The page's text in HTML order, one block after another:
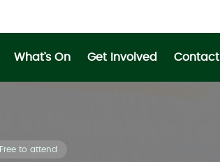
What’s On Get Involved Contact
Free to attend